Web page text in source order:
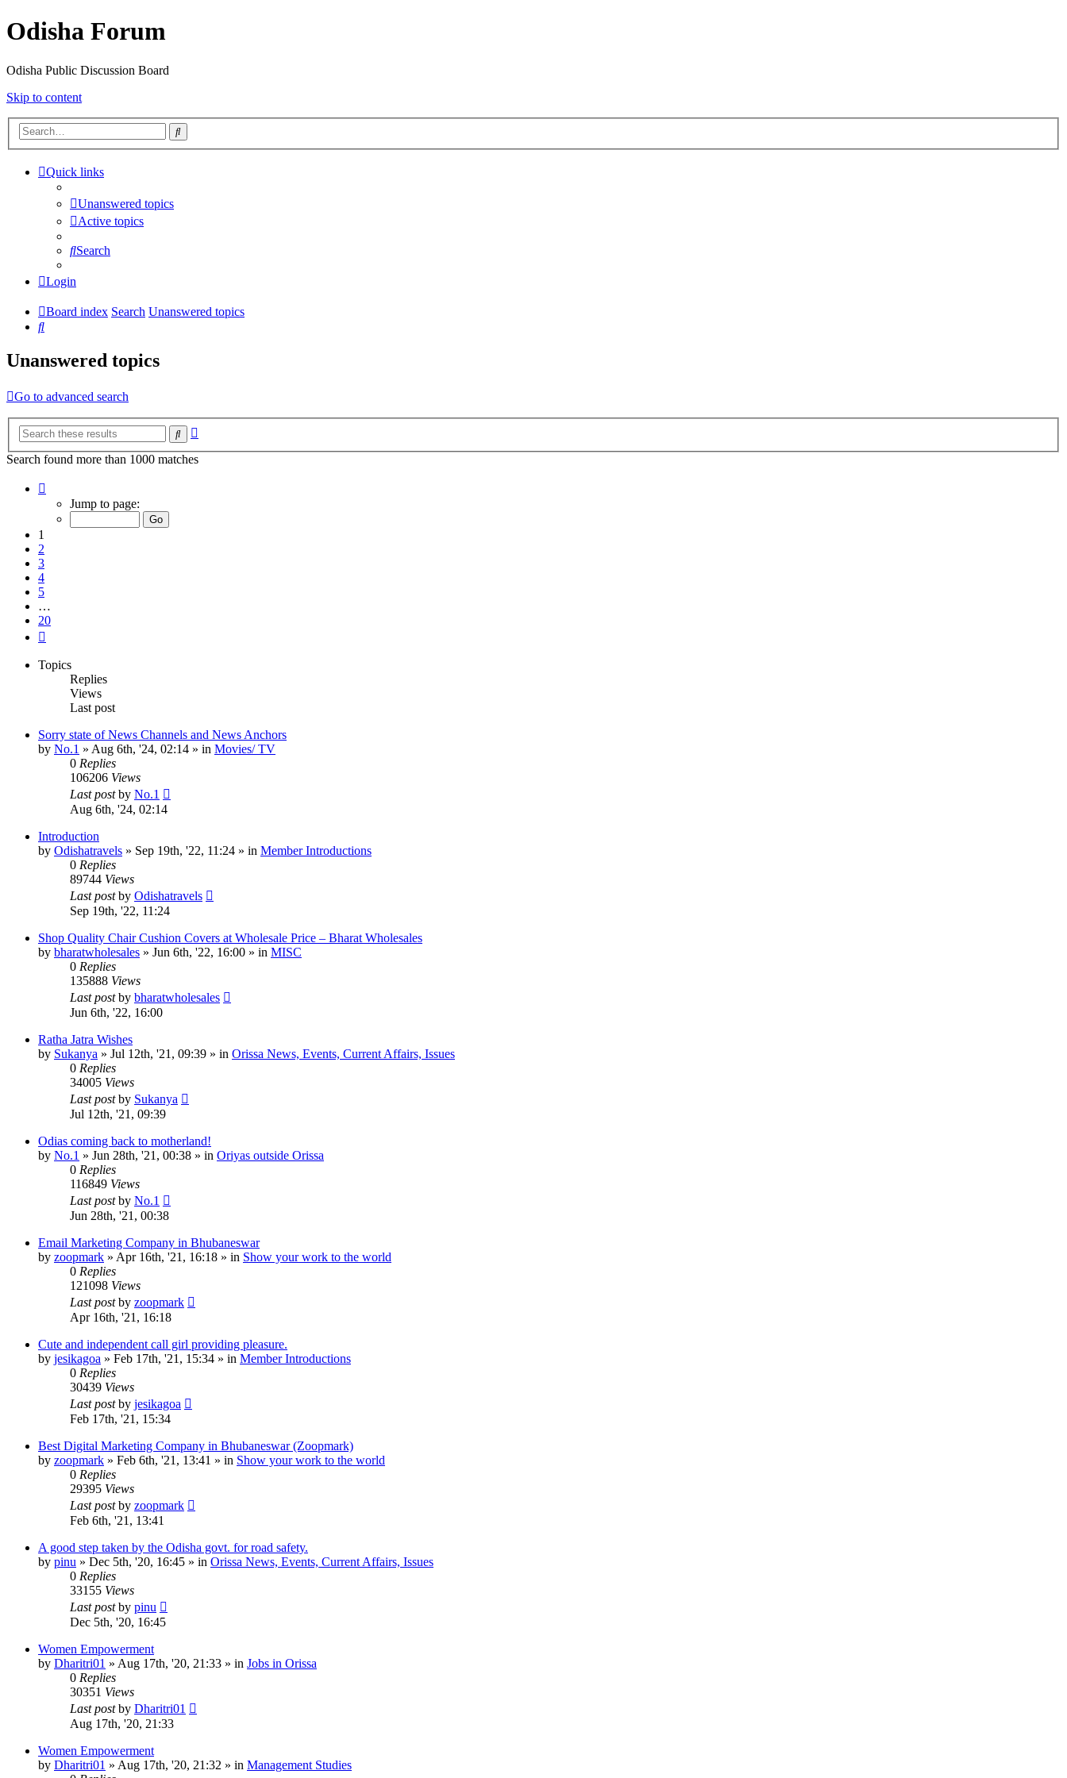
Odisha Forum
Odisha Public Discussion Board
Skip to content
Search
Quick links
Unanswered topics
Active topics
Search
Login
Board index Search Unanswered topics
Search
Unanswered topics
Go to advanced search
Search
Search found more than 1000 matches
Jump to page:
1
2
3
4
5
…
20
Topics
Replies
Views
Last post
Sorry state of News Channels and News Anchors
by No.1 » Aug 6th, '24, 02:14 » in Movies/ TV
0 Replies
106206 Views
Last postby No.1
Aug 6th, '24, 02:14
Introduction
by Odishatravels » Sep 19th, '22, 11:24 » in Member Introductions
0 Replies
89744 Views
Last postby Odishatravels
Sep 19th, '22, 11:24
Shop Quality Chair Cushion Covers at Wholesale Price – Bharat Wholesales
by bharatwholesales » Jun 6th, '22, 16:00 » in MISC
0 Replies
135888 Views
Last postby bharatwholesales
Jun 6th, '22, 16:00
Ratha Jatra Wishes
by Sukanya » Jul 12th, '21, 09:39 » in Orissa News, Events, Current Affairs, Issues
0 Replies
34005 Views
Last postby Sukanya
Jul 12th, '21, 09:39
Odias coming back to motherland!
by No.1 » Jun 28th, '21, 00:38 » in Oriyas outside Orissa
0 Replies
116849 Views
Last postby No.1
Jun 28th, '21, 00:38
Email Marketing Company in Bhubaneswar
by zoopmark » Apr 16th, '21, 16:18 » in Show your work to the world
0 Replies
121098 Views
Last postby zoopmark
Apr 16th, '21, 16:18
Cute and independent call girl providing pleasure.
by jesikagoa » Feb 17th, '21, 15:34 » in Member Introductions
0 Replies
30439 Views
Last postby jesikagoa
Feb 17th, '21, 15:34
Best Digital Marketing Company in Bhubaneswar (Zoopmark)
by zoopmark » Feb 6th, '21, 13:41 » in Show your work to the world
0 Replies
29395 Views
Last postby zoopmark
Feb 6th, '21, 13:41
A good step taken by the Odisha govt. for road safety.
by pinu » Dec 5th, '20, 16:45 » in Orissa News, Events, Current Affairs, Issues
0 Replies
33155 Views
Last postby pinu
Dec 5th, '20, 16:45
Women Empowerment
by Dharitri01 » Aug 17th, '20, 21:33 » in Jobs in Orissa
0 Replies
30351 Views
Last postby Dharitri01
Aug 17th, '20, 21:33
Women Empowerment
by Dharitri01 » Aug 17th, '20, 21:32 » in Management Studies